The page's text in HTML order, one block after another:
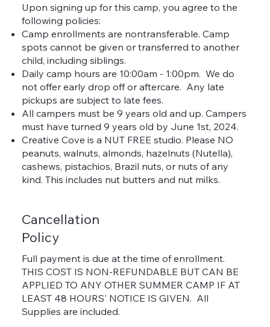
Upon signing up for this camp, you agree to the
following policies:
Camp enrollments are nontransferable. Camp
spots cannot be given or transferred to another
child, including siblings.
Daily camp hours are 10:00am - 1:00pm. We do
not offer early drop off or aftercare. Any late
pickups are subject to late fees.
All campers must be 9 years old and up. Campers
must have turned 9 years old by June 1st, 2024.
Creative Cove is a NUT FREE studio. Please NO
peanuts, walnuts, almonds, hazelnuts (Nutella),
cashews, pistachios, Brazil nuts, or nuts of any
kind. This includes nut butters and nut milks.
Cancellation
Policy
Full payment is due at the time of enrollment.
THIS COST IS NON-REFUNDABLE BUT CAN BE
APPLIED TO ANY OTHER SUMMER CAMP IF AT
LEAST 48 HOURS' NOTICE IS GIVEN. All
Supplies are included.